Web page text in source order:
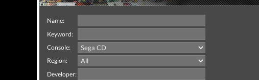
Name:
Keyword:
Console:
Region:
Developer: